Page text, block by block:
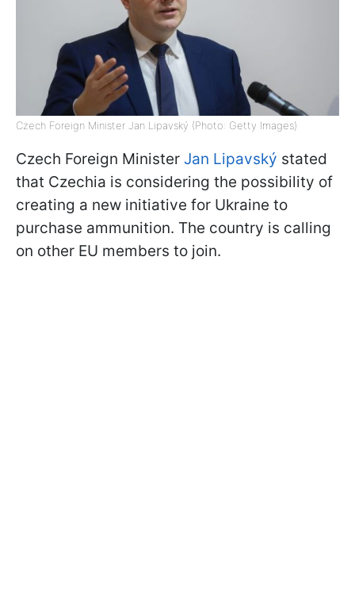
Czech Foreign Minister Jan Lipavský (Photo: Getty Images)
Czech Foreign Minister Jan Lipavský stated
that Czechia is considering the possibility of
creating a new initiative for Ukraine to
purchase ammunition. The country is calling
on other EU members to join.